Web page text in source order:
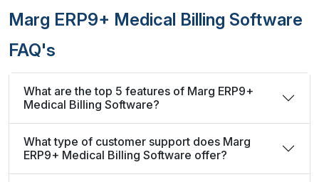
Marg ERP9+ Medical Billing Software
FAQ's
What are the top 5 features of Marg ERP9+
Medical Billing Software?
What type of customer support does Marg
ERP9+ Medical Billing Software offer?